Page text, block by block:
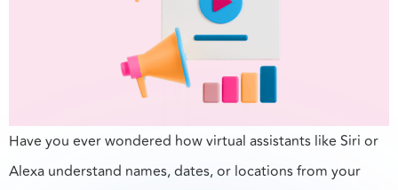
Have you ever wondered how virtual assistants like Siri or
Alexa understand names, dates, or locations from your